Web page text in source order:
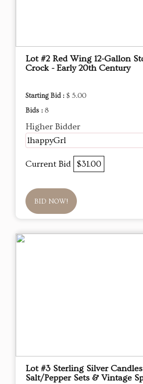
Lot #2 Red Wing 12-Gallon
Crock - Early 20th Century
Starting Bid : $ 5.00
Bids : 8
Higher Bidder
1happyGrl
Current Bid $31.00
BID NOW!
Lot #3 Sterling Silver
Salt/Pepper Sets & Vintage